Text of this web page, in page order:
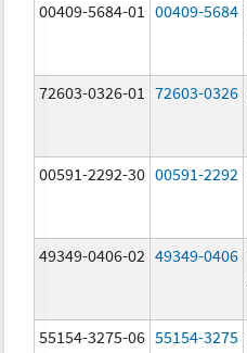
00409-5684-01 00409-5684
72603-0326-01 72603-0326
00591-2292-30 00591-2292
49349-0406-02 49349-0406
55154-3275-06 55154-3275